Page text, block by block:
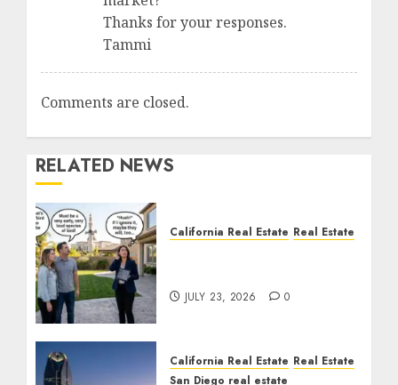
Thanks for your responses.
Tammi
Comments are closed.
RELATED NEWS
California Real Estate Real Estate
JULY 23, 2026 0
California Real Estate Real Estate
San Diego real estate